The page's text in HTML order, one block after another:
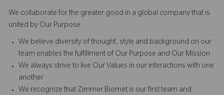
We collaborate for the greater good in a global company that is
united by Our Purpose.​​
We believe diversity of thought, style and background on our
team enables the fulfillment of Our Purpose and Our Mission
We always strive to live Our Values in our interactions with one
another
We recognize that Zimmer Biomet is our first team and